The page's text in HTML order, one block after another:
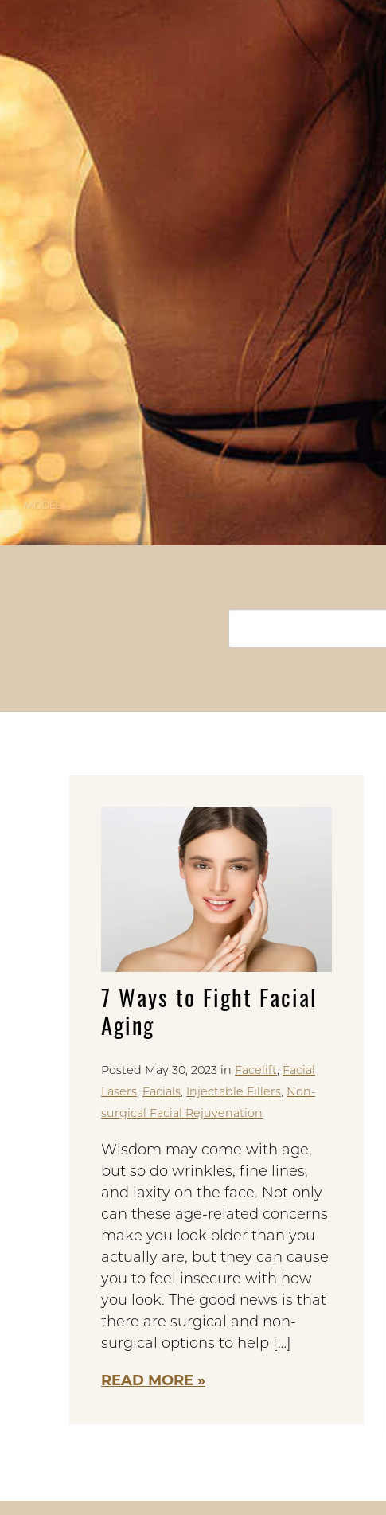
MODEL
7 Ways to Fight Facial
Aging
Posted May 30, 2023 in Facelift, Facial
Lasers, Facials, Injectable Fillers, Non-
surgical Facial Rejuvenation
Wisdom may come with age,
but so do wrinkles, fine lines,
and laxity on the face. Not only
can these age-related concerns
make you look older than you
actually are, but they can cause
you to feel insecure with how
you look. The good news is that
there are surgical and non-
surgical options to help […]
READ MORE